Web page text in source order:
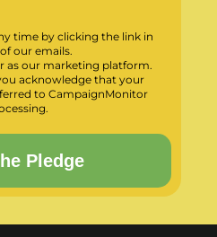
time by clicking the link in
our emails.
as our marketing platform.
acknowledge that your
to CampaignMonitor